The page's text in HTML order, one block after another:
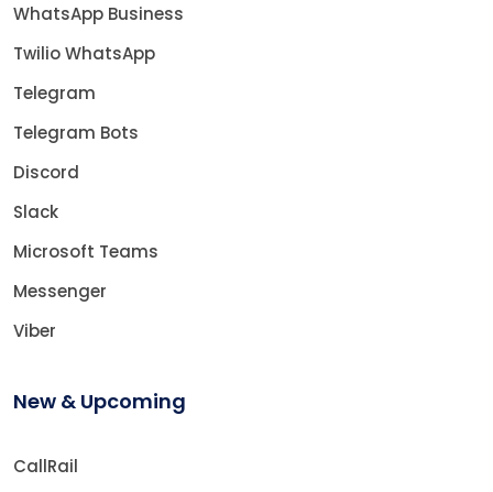
WhatsApp Business
Twilio WhatsApp
Telegram
Telegram Bots
Discord
Slack
Microsoft Teams
Messenger
Viber
New & Upcoming
CallRail